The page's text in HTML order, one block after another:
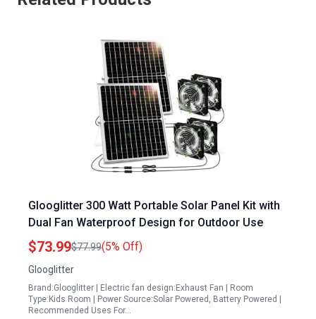
Glooglitter 300 Watt Portable Solar Panel Kit with
Dual Fan Waterproof Design for Outdoor Use
$73.99$77.99(5% Off)
Glooglitter
Brand:Glooglitter | Electric fan design:Exhaust Fan | Room
Type:Kids Room | Power Source:Solar Powered, Battery Powered |
Recommended Uses For…